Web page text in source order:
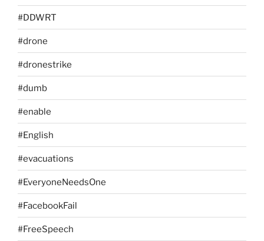
#DDWRT
#drone
#dronestrike
#dumb
#enable
#English
#evacuations
#EveryoneNeedsOne
#FacebookFail
#FreeSpeech